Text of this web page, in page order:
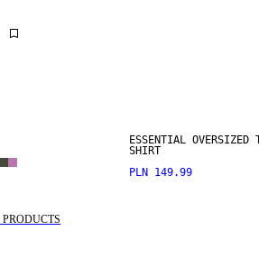
ESSENTIAL OVERSIZED
SHIRT
PLN 149.99
PRODUCTS